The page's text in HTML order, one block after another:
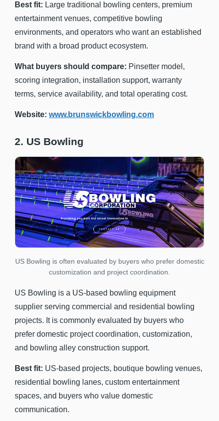
Best fit: Large traditional bowling centers, premium
entertainment venues, competitive bowling
environments, and operators who want an established
brand with a broad product ecosystem.
What buyers should compare: Pinsetter model,
scoring integration, installation support, warranty
terms, service availability, and total operating cost.
Website: www.brunswickbowling.com
2. US Bowling
US Bowling is often evaluated by buyers who prefer domestic
customization and project coordination.
US Bowling is a US-based bowling equipment
supplier serving commercial and residential bowling
projects. It is commonly evaluated by buyers who
prefer domestic project coordination, customization,
and bowling alley construction support.
Best fit: US-based projects, boutique bowling venues,
residential bowling lanes, custom entertainment
spaces, and buyers who value domestic
communication.